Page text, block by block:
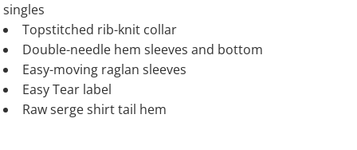
singles
Topstitched rib-knit collar
Double-needle hem sleeves and bottom
Easy-moving raglan sleeves
Easy Tear label
Raw serge shirt tail hem